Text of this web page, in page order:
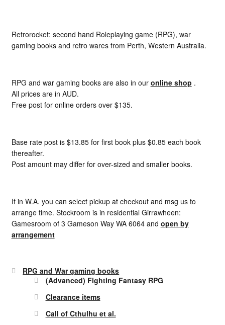
Retrorocket: second hand Roleplaying game (RPG), war
gaming books and retro wares from Perth, Western Australia.
RPG and war gaming books are also in our online shop .
All prices are in AUD.
Free post for online orders over $135.
Base rate post is $13.85 for first book plus $0.85 each book
thereafter.
Post amount may differ for over-sized and smaller books.
If in W.A. you can select pickup at checkout and msg us to
arrange time. Stockroom is in residential Girrawheen:
Gamesroom of 3 Gameson Way WA 6064 and open by
arrangement
RPG and War gaming books
(Advanced) Fighting Fantasy RPG
Clearance items
Call of Cthulhu et al.